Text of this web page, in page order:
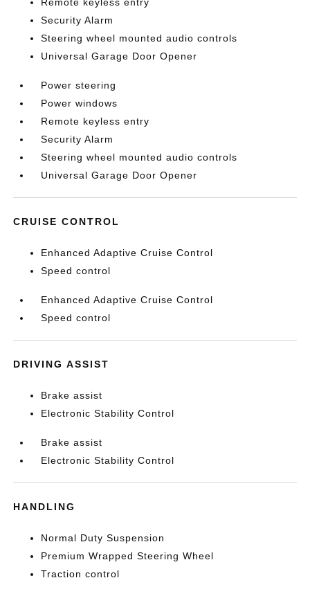
Security Alarm
Steering wheel mounted audio controls
Universal Garage Door Opener
Power steering
Power windows
Remote keyless entry
Security Alarm
Steering wheel mounted audio controls
Universal Garage Door Opener
CRUISE CONTROL
Enhanced Adaptive Cruise Control
Speed control
Enhanced Adaptive Cruise Control
Speed control
DRIVING ASSIST
Brake assist
Electronic Stability Control
Brake assist
Electronic Stability Control
HANDLING
Normal Duty Suspension
Premium Wrapped Steering Wheel
Traction control